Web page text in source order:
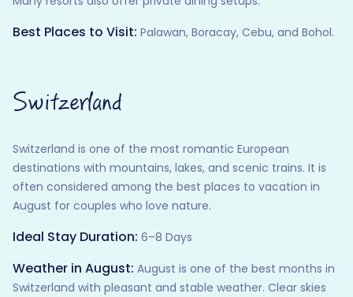
Best Places to Visit: Palawan, Boracay, Cebu, and Bohol.
Switzerland
Switzerland is one of the most romantic European
destinations with mountains, lakes, and scenic trains. It is
often considered among the best places to vacation in
August for couples who love nature.
Ideal Stay Duration: 6–8 Days
Weather in August: August is one of the best months in
Switzerland with pleasant and stable weather. Clear skies